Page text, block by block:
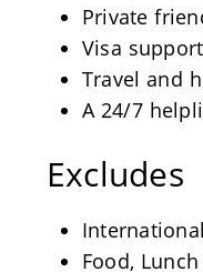
Private
Visa
Travel and
A 24/7
Excludes
Food,